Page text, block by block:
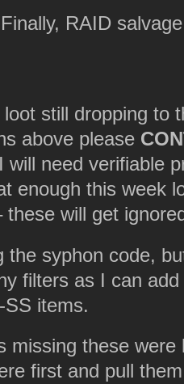
RAID
still dropping to
above please
will need verifiable
enough this week
these will get
the syphon code,
filters as I can
items.
missing these
first and pull